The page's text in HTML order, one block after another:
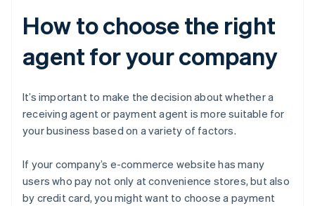
How to choose the right
agent for your company
It’s important to make the decision about whether a
receiving agent or payment agent is more suitable for
your business based on a variety of factors.
If your company’s e-commerce website has many
users who pay not only at convenience stores, but also
by credit card, you might want to choose a payment